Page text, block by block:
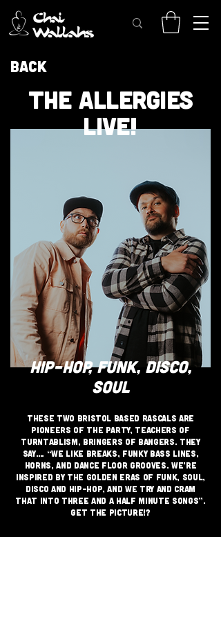
Back
HIP-HOP, FUNK, DISCO,
SOUL
THE ALLERGIES
LIVE!
These two Bristol based rascals are
pioneers of the party, teachers of
turntablism, bringers of bangers. They
say…. “We like breaks, funky bass lines,
horns, and dance floor grooves. We’re
inspired by the golden eras of funk, soul,
disco and hip-hop, and we try and cram
that into three and a half minute songs”.
Get the picture!?